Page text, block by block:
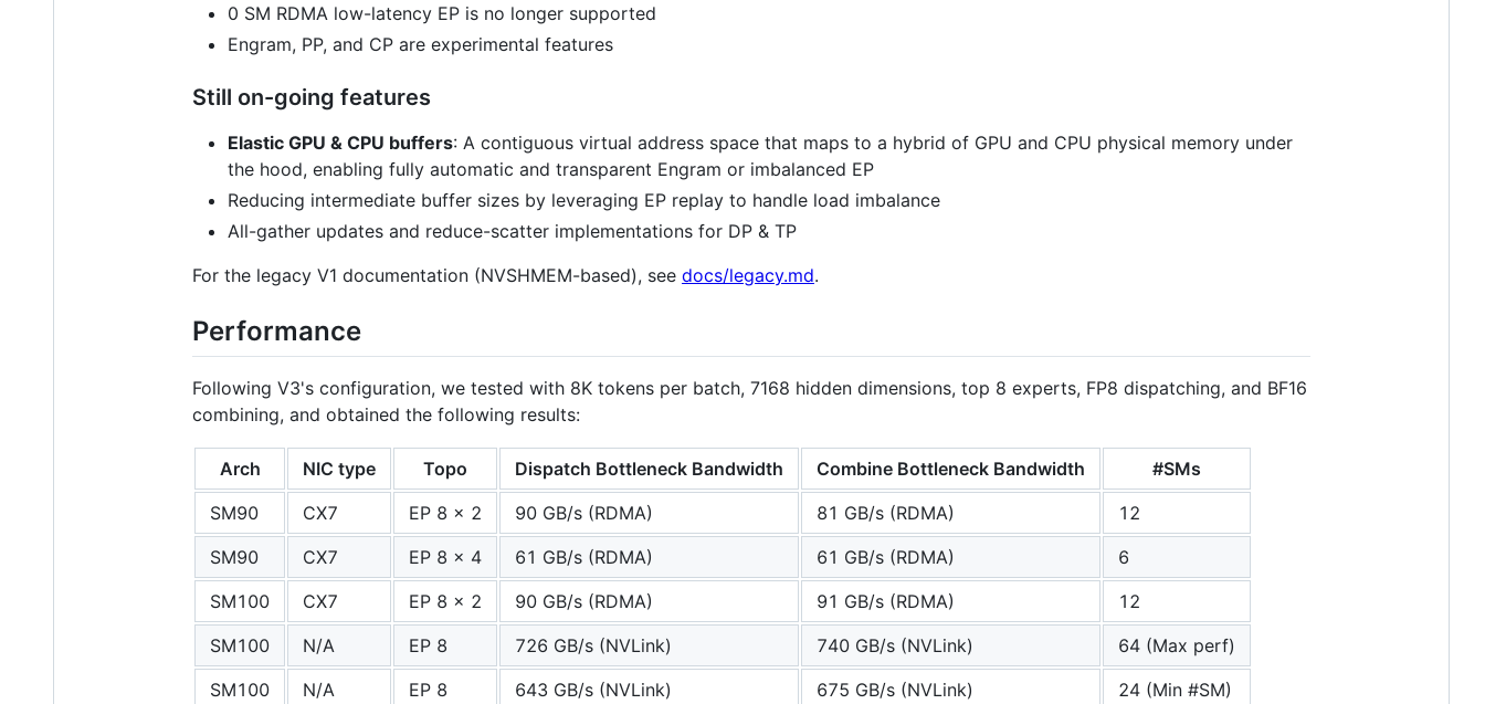
0 SM RDMA low-latency EP is no longer supported
Engram, PP, and CP are experimental features
Still on-going features
Elastic GPU & CPU buffers: A contiguous virtual address space that maps to a hybrid of GPU and CPU physical memory under
the hood, enabling fully automatic and transparent Engram or imbalanced EP
Reducing intermediate buffer sizes by leveraging EP replay to handle load imbalance
All-gather updates and reduce-scatter implementations for DP & TP
For the legacy V1 documentation (NVSHMEM-based), see docs/legacy.md.
Performance
Following V3's configuration, we tested with 8K tokens per batch, 7168 hidden dimensions, top 8 experts, FP8 dispatching, and BF16
combining, and obtained the following results:
Arch NIC type Topo Dispatch Bottleneck Bandwidth Combine Bottleneck Bandwidth
#SMs
SM90
CX7 EP 8 x 2 90 GB/s (RDMA) 81 GB/s (RDMA)
12
SM90
CX7 EP 8 x 4 61 GB/s (RDMA) 61 GB/s (RDMA)
6
SM100
CX7 EP 8 x 2 90 GB/s (RDMA) 91 GB/s (RDMA)
12
SM100
N/A EP 8 726 GB/s (NVLink) 740 GB/s (NVLink)
64 (Max perf)
SM100
N/A EP 8 643 GB/s (NVLink) 675 GB/s (NVLink) 24 (Min #SM)